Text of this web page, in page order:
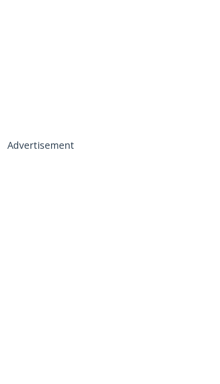
Advertisement